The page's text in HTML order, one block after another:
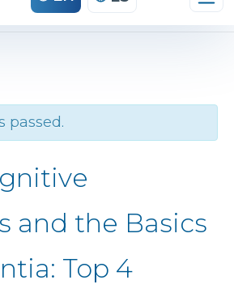
passed.
and the Basics
Top 4